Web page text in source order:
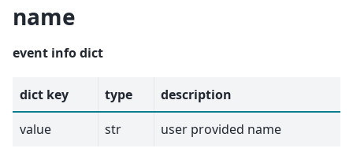
name
event info dict
dict key type
description
value
str user provided name